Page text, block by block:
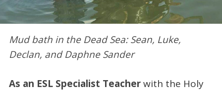
Mud bath in the Dead Sea: Sean, Luke,
Declan, and Daphne Sander
As an ESL Specialist Teacherwith the Holy